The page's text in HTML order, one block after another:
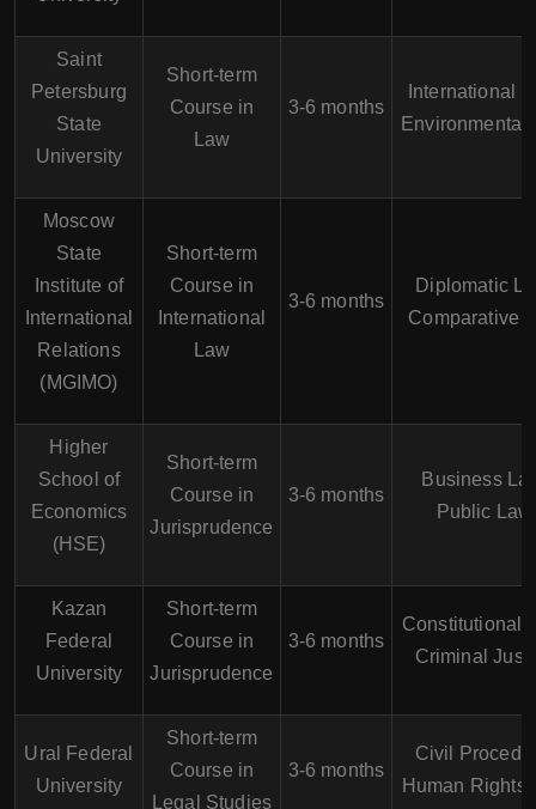
Saint
Petersburg
State
University
Short-term
Course in
Law
3-6 months
International
Environmental
Moscow
State
Institute of
International
Relations
(MGIMO)
Short-term
Course in
International
Law
3-6 months
Diplomatic
Comparative
Higher
School of
Economics
(HSE)
Short-term
Course in
Jurisprudence
3-6 months
Business
Public Law
Kazan
Federal
University
Short-term
Course in
Jurisprudence
3-6 months
Constitutional
Criminal
Ural Federal
University
Short-term
Course in
Legal Studies
3-6 months
Civil
Human Rights